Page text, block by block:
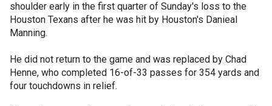
shoulder early in the first quarter of Sunday's loss to the
Houston Texans after he was hit by Houston's Danieal
Manning.
He did not return to the game and was replaced by Chad
Henne, who completed 16-of-33 passes for 354 yards and
four touchdowns in relief.